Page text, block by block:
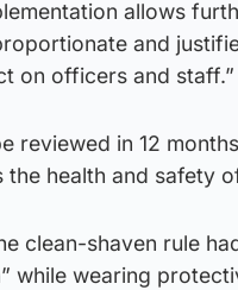
allows
and
on officers and staff.”
reviewed in 12
the health and safety
clean-shaven rule
while wearing